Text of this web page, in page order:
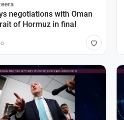
negotiations with Oman
of Hormuz in final